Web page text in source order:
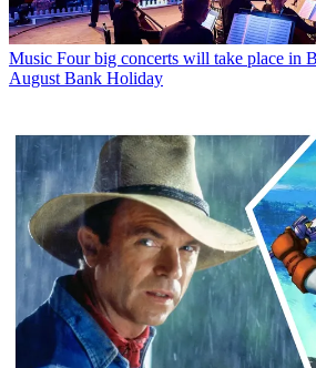
Music Four big concerts will take place in
August Bank Holiday